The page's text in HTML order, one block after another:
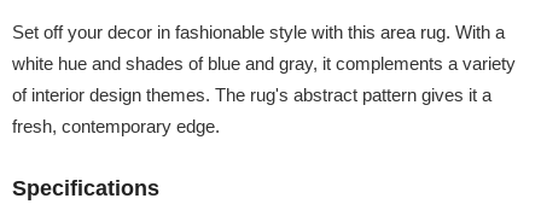
Set off your decor in fashionable style with this area rug. With a
white hue and shades of blue and gray, it complements a variety
of interior design themes. The rug's abstract pattern gives it a
fresh, contemporary edge.
Specifications